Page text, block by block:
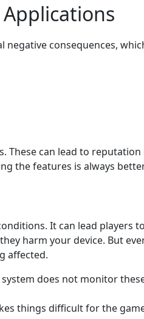
negative consequences,
These can lead to reputation
the features is always
It can lead players
harm your device. But
affected.
does not monitor
things difficult for the